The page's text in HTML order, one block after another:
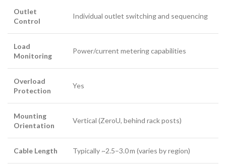
Outlet
Control
Individual outlet switching and sequencing
Load
Monitoring
Power/current metering capabilities
Overload
Protection
Yes
Mounting
Orientation
Vertical (ZeroU, behind rack posts)
Cable Length Typically ~2.5–3.0 m (varies by region)